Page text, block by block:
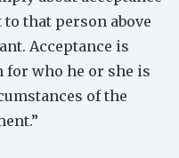
that person above
Acceptance is
who he or she is
of the